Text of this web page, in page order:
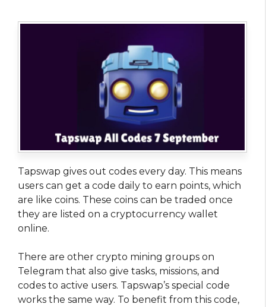
Tapswap gives out codes every day. This means
users can get a code daily to earn points, which
are like coins. These coins can be traded once
they are listed on a cryptocurrency wallet
online.
There are other crypto mining groups on
Telegram that also give tasks, missions, and
codes to active users. Tapswap’s special code
works the same way. To benefit from this code,